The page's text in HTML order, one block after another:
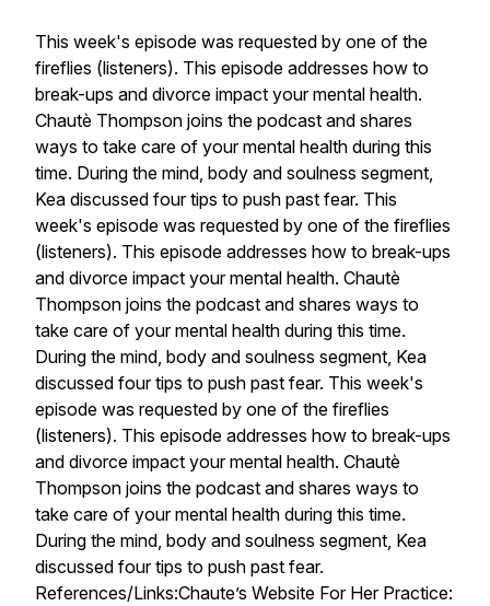
This week's episode was requested by one of the
fireflies (listeners). This episode addresses how to
break-ups and divorce impact your mental health.
Chautè Thompson joins the podcast and shares
ways to take care of your mental health during this
time. During the mind, body and soulness segment,
Kea discussed four tips to push past fear. This
week's episode was requested by one of the fireflies
(listeners). This episode addresses how to break-ups
and divorce impact your mental health. Chautè
Thompson joins the podcast and shares ways to
take care of your mental health during this time.
During the mind, body and soulness segment, Kea
discussed four tips to push past fear. This week's
episode was requested by one of the fireflies
(listeners). This episode addresses how to break-ups
and divorce impact your mental health. Chautè
Thompson joins the podcast and shares ways to
take care of your mental health during this time.
During the mind, body and soulness segment, Kea
discussed four tips to push past fear.
References/Links:Chaute’s Website For Her Practice: